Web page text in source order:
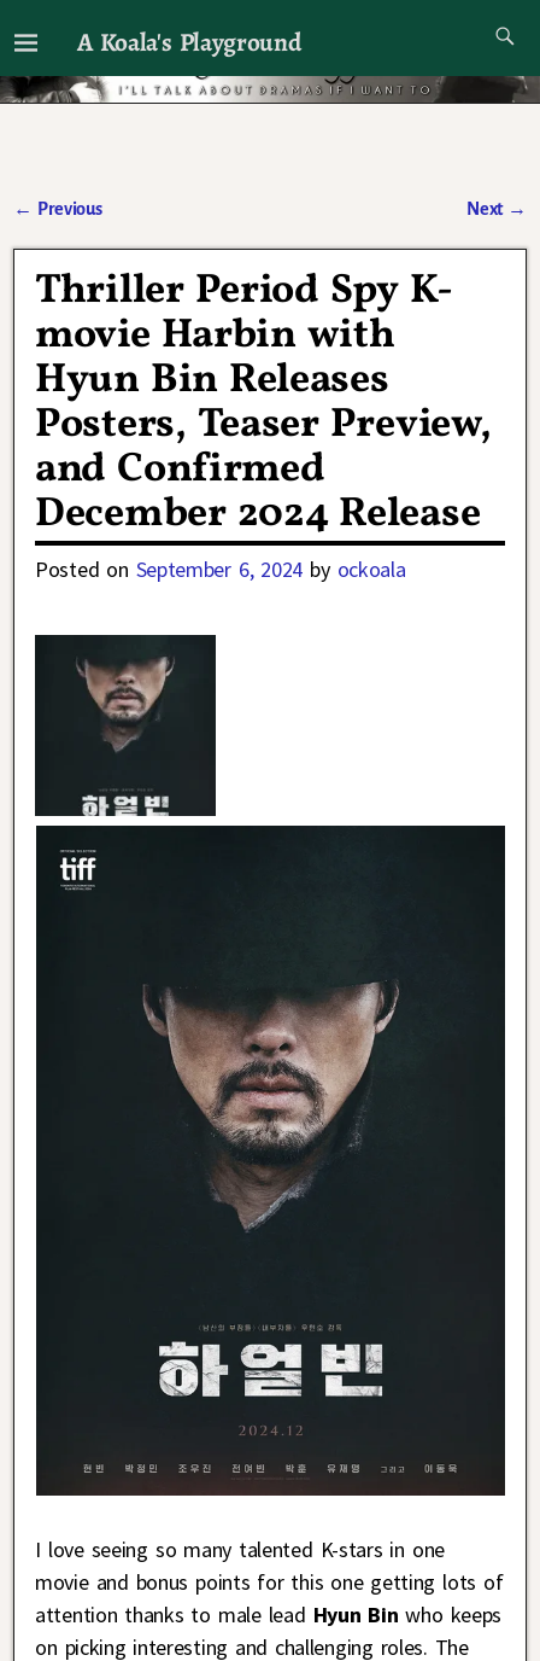
A Koala's Playground
I'll talk about dramas if I want to
← Previous Next →
Thriller Period Spy K-
movie Harbin with
Hyun Bin Releases
Posters, Teaser Preview,
and Confirmed
December 2024 Release
Posted on September 6, 2024 by ockoala
I love seeing so many talented K-stars in one
movie and bonus points for this one getting lots of
attention thanks to male lead Hyun Bin who keeps
on picking interesting and challenging roles. The